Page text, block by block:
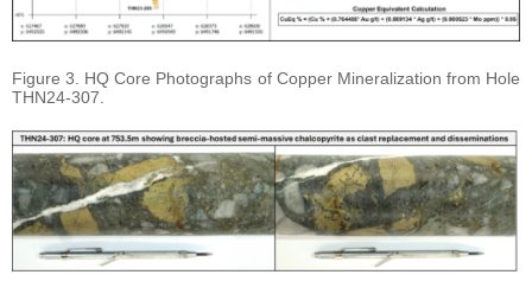
Figure 3. HQ Core Photographs of Copper Mineralization from Hole
THN24-307.